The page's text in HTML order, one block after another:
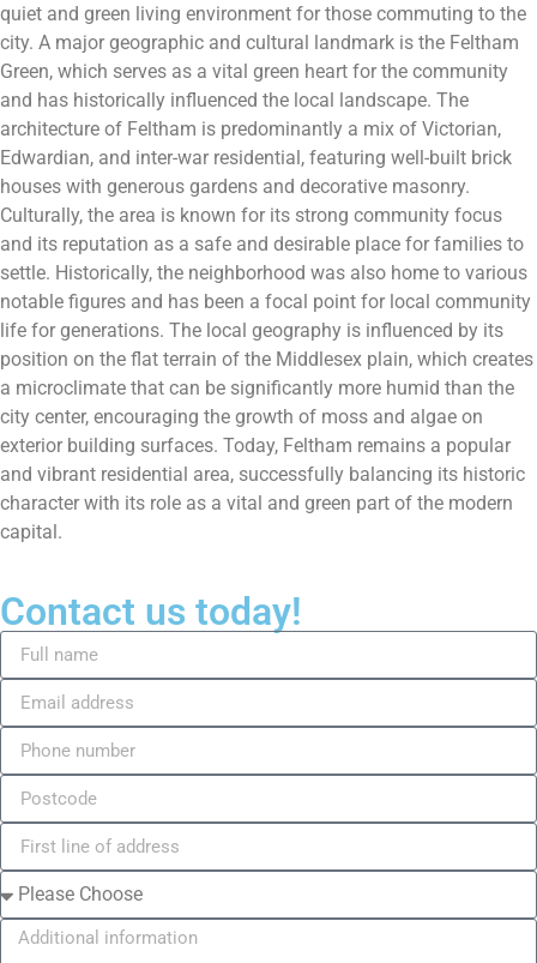
quiet and green living environment for those commuting to the
city. A major geographic and cultural landmark is the Feltham
Green, which serves as a vital green heart for the community
and has historically influenced the local landscape. The
architecture of Feltham is predominantly a mix of Victorian,
Edwardian, and inter-war residential, featuring well-built brick
houses with generous gardens and decorative masonry.
Culturally, the area is known for its strong community focus
and its reputation as a safe and desirable place for families to
settle. Historically, the neighborhood was also home to various
notable figures and has been a focal point for local community
life for generations. The local geography is influenced by its
position on the flat terrain of the Middlesex plain, which creates
a microclimate that can be significantly more humid than the
city center, encouraging the growth of moss and algae on
exterior building surfaces. Today, Feltham remains a popular
and vibrant residential area, successfully balancing its historic
character with its role as a vital and green part of the modern
capital.
Contact us today!